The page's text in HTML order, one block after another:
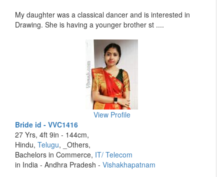
My daughter was a classical dancer and is interested in
Drawing. She is having a younger brother st ....
View Profile
Bride id - VVC1416
27 Yrs, 4ft 9in - 144cm,
Hindu, Telugu, _Others,
Bachelors in Commerce, IT/ Telecom
in India - Andhra Pradesh - Vishakhapatnam